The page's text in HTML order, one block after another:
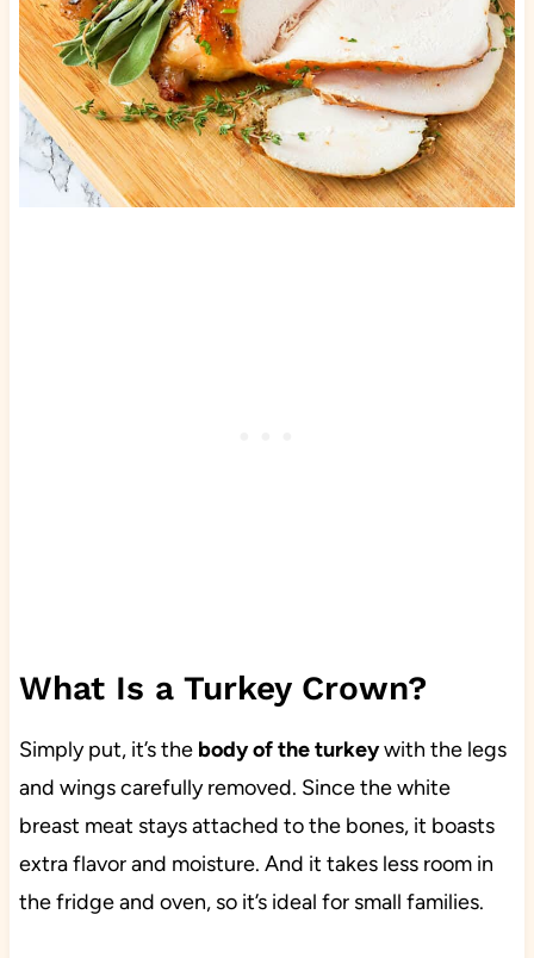
What Is a Turkey Crown?
Simply put, it’s the body of the turkeywith the legs
and wings carefully removed. Since the white
breast meat stays attached to the bones, it boasts
extra flavor and moisture. And it takes less room in
the fridge and oven, so it’s ideal for small families.